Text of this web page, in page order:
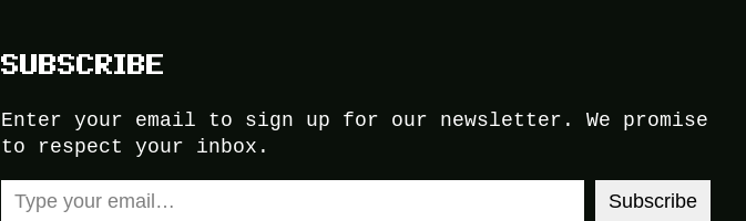
SUBSCRIBE
Enter your email to sign up for our newsletter. We promise
to respect your inbox.
Type your email…
Subscribe